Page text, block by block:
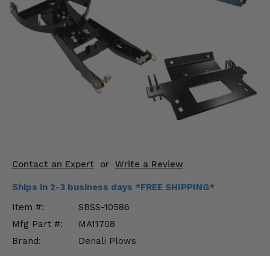
Contact an Expert or Write a Review
Ships in 2-3 business days *FREE SHIPPING*
Item #:
SBSS-10586
Mfg Part #:
MA11708
Brand:
Denali Plows
Mirrors
Body & Exterior
Engine Performance
Suspension & Lift Kits
Drivetrain & Steering